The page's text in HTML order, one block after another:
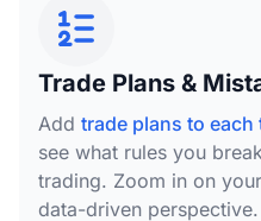
Trade Plans &
Add trade plans to
see what rules you
trading. Zoom in on
data-driven perspective.